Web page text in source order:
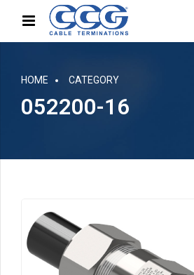
HOME CATEGORY
052200-16